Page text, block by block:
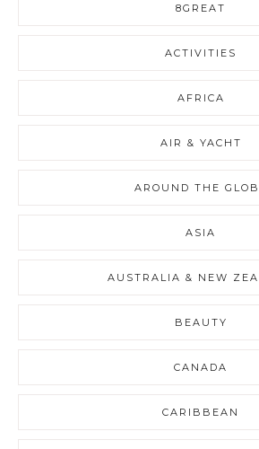
8GREAT
ACTIVITIES
AFRICA
AIR & YACHT
AROUND THE
ASIA
AUSTRALIA & NEW
BEAUTY
CANADA
CARIBBEAN